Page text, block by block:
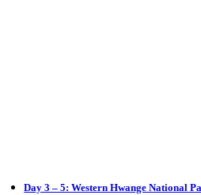
Day 3 – 5: Western Hwange National